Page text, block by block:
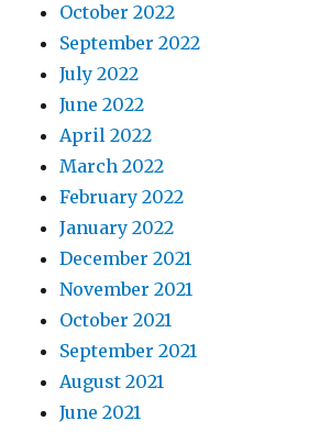
October 2022
September 2022
July 2022
June 2022
April 2022
March 2022
February 2022
January 2022
December 2021
November 2021
October 2021
September 2021
August 2021
June 2021